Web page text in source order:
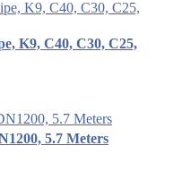
K9, C40, C30, C25,
5.7 Meters